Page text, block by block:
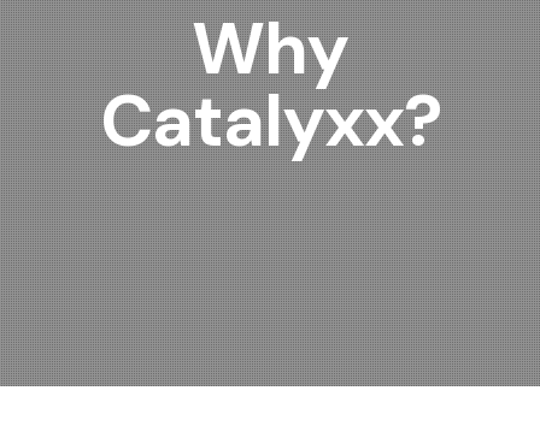
Why
Catalyxx?